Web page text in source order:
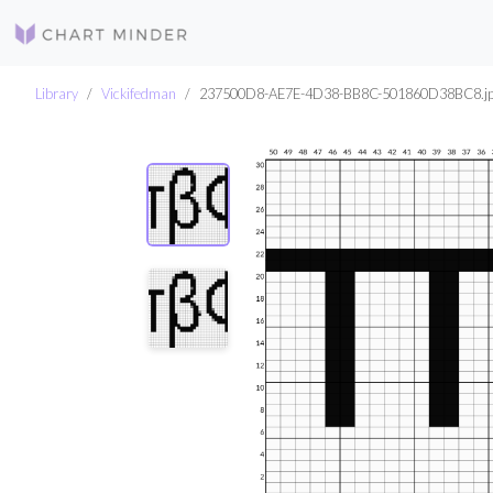
Library Vickifedman 237500D8-AE7E-4D38-BB8C-